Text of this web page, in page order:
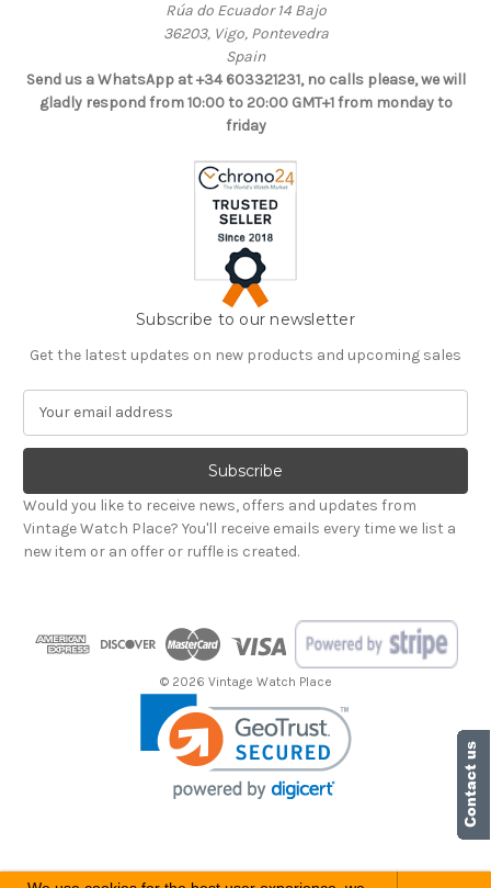
Rúa do Ecuador 14 Bajo
36203, Vigo, Pontevedra
Spain
Send us a WhatsApp at +34 603321231, no calls please, we will
gladly respond from 10:00 to 20:00 GMT+1 from monday to
friday
Subscribe to our newsletter
Get the latest updates on new products and upcoming sales
a
l
A
d
d
Would you like to receive news, offers and updates from
Vintage Watch Place? You'll receive emails every time we list a
new item or an offer or ruffle is created.
© 2026 Vintage Watch Place